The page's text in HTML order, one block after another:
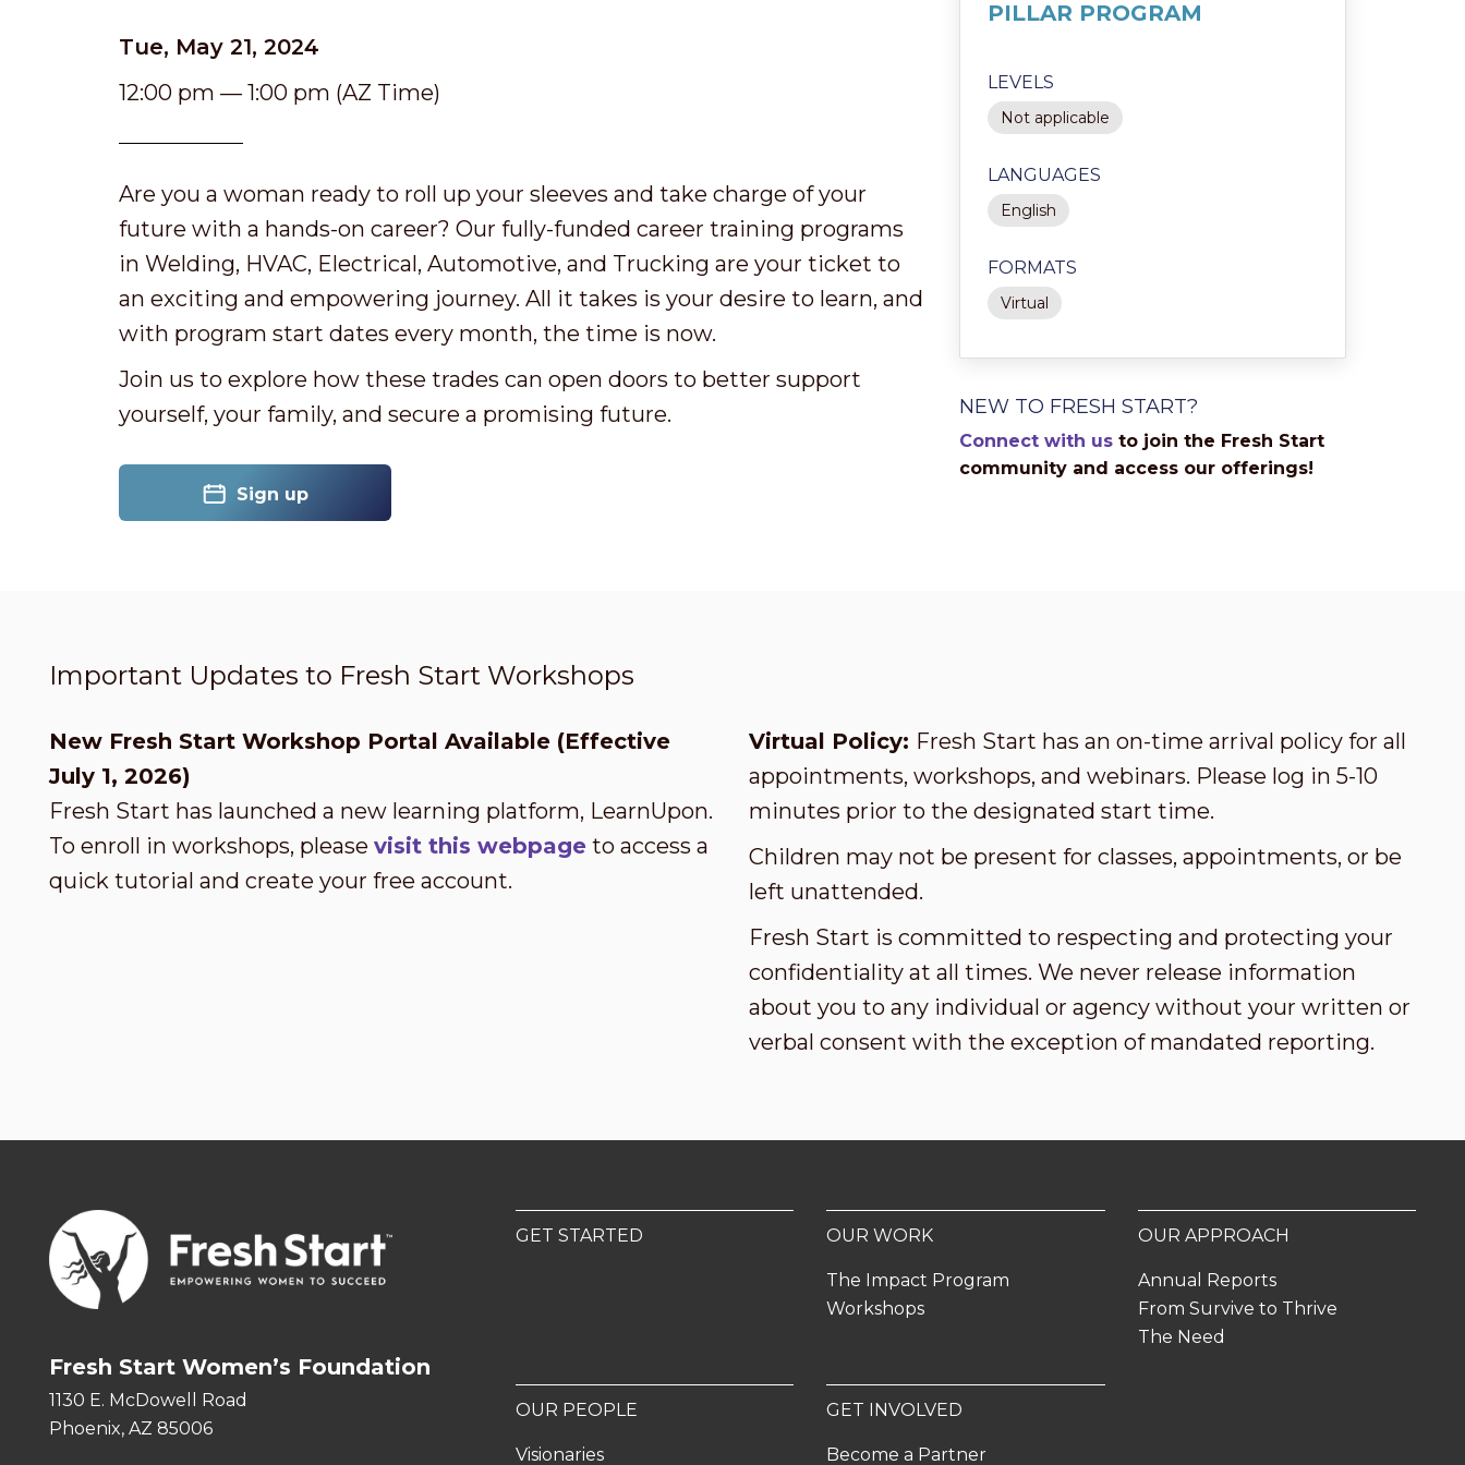
Tue, May 21, 2024
12:00 pm — 1:00 pm (AZ Time)
Are you a woman ready to roll up your sleeves and take charge of your
future with a hands-on career? Our fully-funded career training programs
in Welding, HVAC, Electrical, Automotive, and Trucking are your ticket to
an exciting and empowering journey. All it takes is your desire to learn, and
with program start dates every month, the time is now.
Join us to explore how these trades can open doors to better support
yourself, your family, and secure a promising future.
Sign up
PILLAR PROGRAM
LEVELS
Not applicable
LANGUAGES
English
FORMATS
Virtual
NEW TO FRESH START?
Connect with us to join the Fresh Start
community and access our offerings!
Important Updates to Fresh Start Workshops
New Fresh Start Workshop Portal Available (Effective
July 1, 2026)
Fresh Start has launched a new learning platform, LearnUpon.
To enroll in workshops, please visit this webpage to access a
quick tutorial and create your free account.
Virtual Policy: Fresh Start has an on-time arrival policy for all
appointments, workshops, and webinars. Please log in 5-10
minutes prior to the designated start time.
Children may not be present for classes, appointments, or be
left unattended.
Fresh Start is committed to respecting and protecting your
confidentiality at all times. We never release information
about you to any individual or agency without your written or
verbal consent with the exception of mandated reporting.
Fresh Start Women’s Foundation
1130 E. McDowell Road
Phoenix, AZ 85006
GET STARTED OUR WORK
The Impact Program
Workshops
OUR APPROACH
Annual Reports
From Survive to Thrive
The Need
OUR PEOPLE
Visionaries
GET INVOLVED
Become a Partner